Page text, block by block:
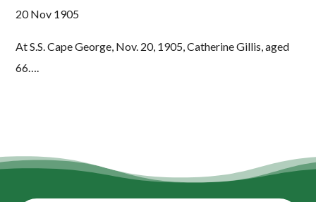
20 Nov 1905
At S.S. Cape George, Nov. 20, 1905, Catherine Gillis, aged
66….